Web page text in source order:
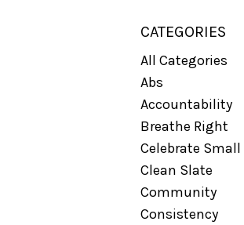
CATEGORIES
All Categories
Abs
Accountability
Breathe Right
Celebrate Small
Clean Slate
Community
Consistency